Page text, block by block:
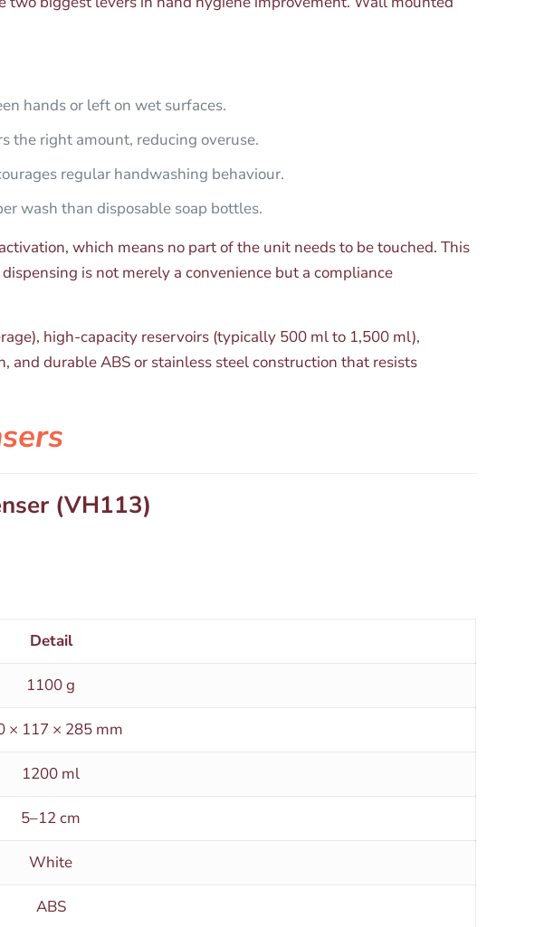
hands or left on wet surfaces.
the right amount, reducing overuse.
regular handwashing behaviour.
wash than disposable soap bottles.
which means no part of the unit needs to be touched. This
is not merely a convenience but a compliance
high-capacity reservoirs (typically 500 ml to 1,500 ml),
durable ABS or stainless steel construction that resists
(VH113)
Detail
1100 g
× 117 × 285 mm
1200 ml
5–12 cm
White
ABS